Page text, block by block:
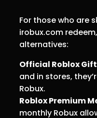
For those who are
irobux.com
alternatives:
Official Roblox
and in stores,
Robux.
Roblox Premium
monthly Robux